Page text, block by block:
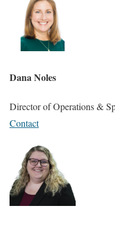
Dana Noles
Director of Operations &
Contact